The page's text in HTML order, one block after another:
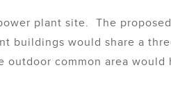
plant site. The
buildings would share a
outdoor common area would